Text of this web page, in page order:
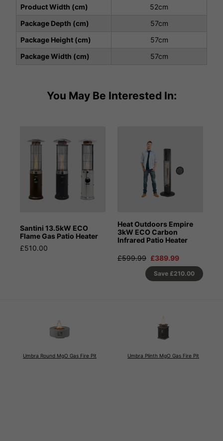
Product Width (cm)
52cm
Package Depth (cm)
57cm
Package Height (cm)
57cm
Package Width (cm)
57cm
You May Be Interested In:
Santini 13.5kW ECO
Flame Gas Patio Heater
£510.00
Heat Outdoors Empire
3kW ECO Carbon
Infrared Patio Heater
£599.99 £389.99
Save £210.00
Umbra Round MgO Gas Fire Pit Umbra Plinth MgO Gas Fire Pit